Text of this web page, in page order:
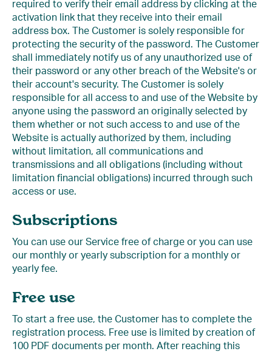
required to verify their email address by clicking at the
activation link that they receive into their email
address box. The Customer is solely responsible for
protecting the security of the password. The Customer
shall immediately notify us of any unauthorized use of
their password or any other breach of the Website's or
their account's security. The Customer is solely
responsible for all access to and use of the Website by
anyone using the password an originally selected by
them whether or not such access to and use of the
Website is actually authorized by them, including
without limitation, all communications and
transmissions and all obligations (including without
limitation financial obligations) incurred through such
access or use.
Subscriptions
You can use our Service free of charge or you can use
our monthly or yearly subscription for a monthly or
yearly fee.
Free use
To start a free use, the Customer has to complete the
registration process. Free use is limited by creation of
100 PDF documents per month. After reaching this